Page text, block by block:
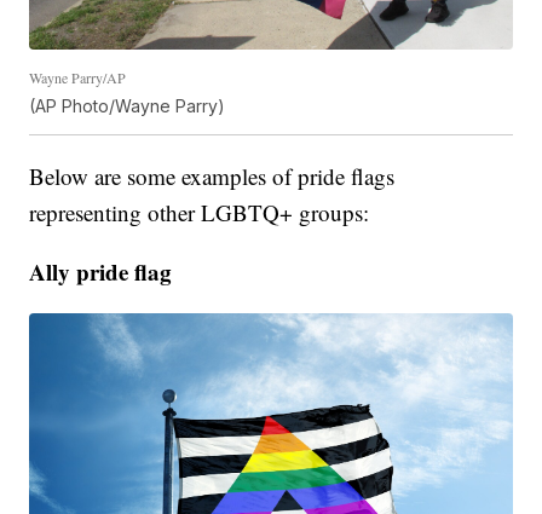
Wayne Parry/AP
(AP Photo/Wayne Parry)
Below are some examples of pride flags
representing other LGBTQ+ groups:
Ally pride flag